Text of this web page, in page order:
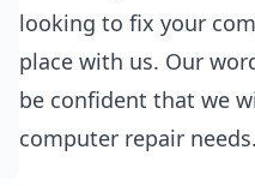
looking to fix your
place with us. Our
be confident that we
computer repair needs.